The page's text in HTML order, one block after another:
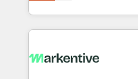
Loop Marketing
services, smart agents,
results, fast. ⚙️CRM & RevOps: Align all Hubs to your